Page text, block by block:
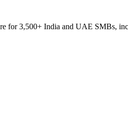
for 3,500+ India and UAE SMBs,